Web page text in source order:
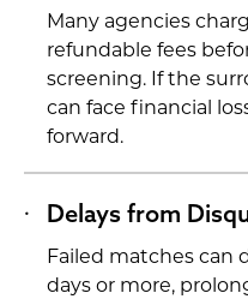
Many agencies
refundable fees
screening. If the
can face financial
forward.
Delays from
Failed matches can
days or more,